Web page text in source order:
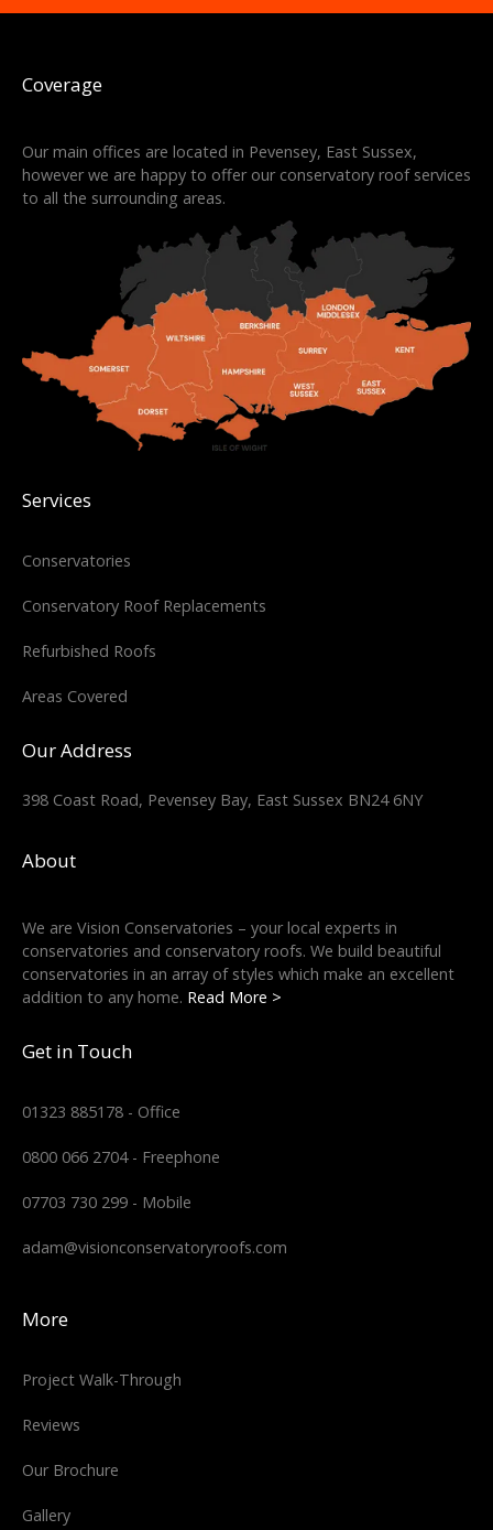
Coverage
Our main offices are located in Pevensey, East Sussex,
however we are happy to offer our conservatory roof services
to all the surrounding areas.
Services
Conservatories
Conservatory Roof Replacements
Refurbished Roofs
Areas Covered
Our Address
398 Coast Road, Pevensey Bay, East Sussex BN24 6NY
About
We are Vision Conservatories – your local experts in
conservatories and conservatory roofs. We build beautiful
conservatories in an array of styles which make an excellent
addition to any home. Read More >
Get in Touch
01323 885178 - Office
0800 066 2704 - Freephone
07703 730 299 - Mobile
adam@visionconservatoryroofs.com
More
Project Walk-Through
Reviews
Our Brochure
Gallery